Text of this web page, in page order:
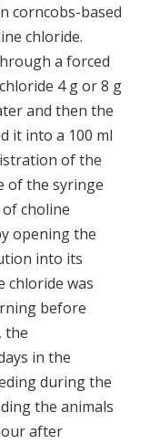
corncobs-based
chloride.
a forced
4 g or 8 g
and then the
it into a 100 ml
of the
of the syringe
choline
opening the
into its
chloride was
before
the
in the
during the
the animals
after